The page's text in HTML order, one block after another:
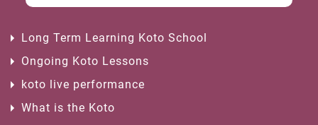
Long Term Learning Koto School
Ongoing Koto Lessons
koto live performance
What is the Koto